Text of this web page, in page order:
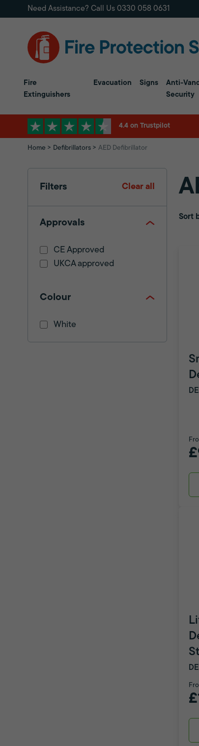
Need Assistance? Call Us 0330 058 0631
Fire
Extinguishers
Evacuation Signs
Anti-
Security
4.4 on Trustpilot
Home Defibrillators AED Defibrillator
Filters Clear all
Approvals
CE Approved
UKCA approved
Colour
White
Sort